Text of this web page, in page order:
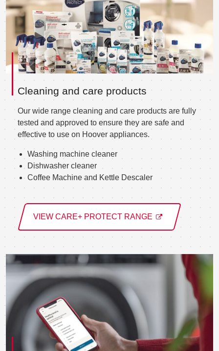
Cleaning and care products
Our wide range cleaning and care products are fully
tested and approved to ensure they are safe and
effective to use on Hoover appliances.
Washing machine cleaner
Dishwasher cleaner
Coffee Machine and Kettle Descaler
VIEW CARE+ PROTECT RANGE